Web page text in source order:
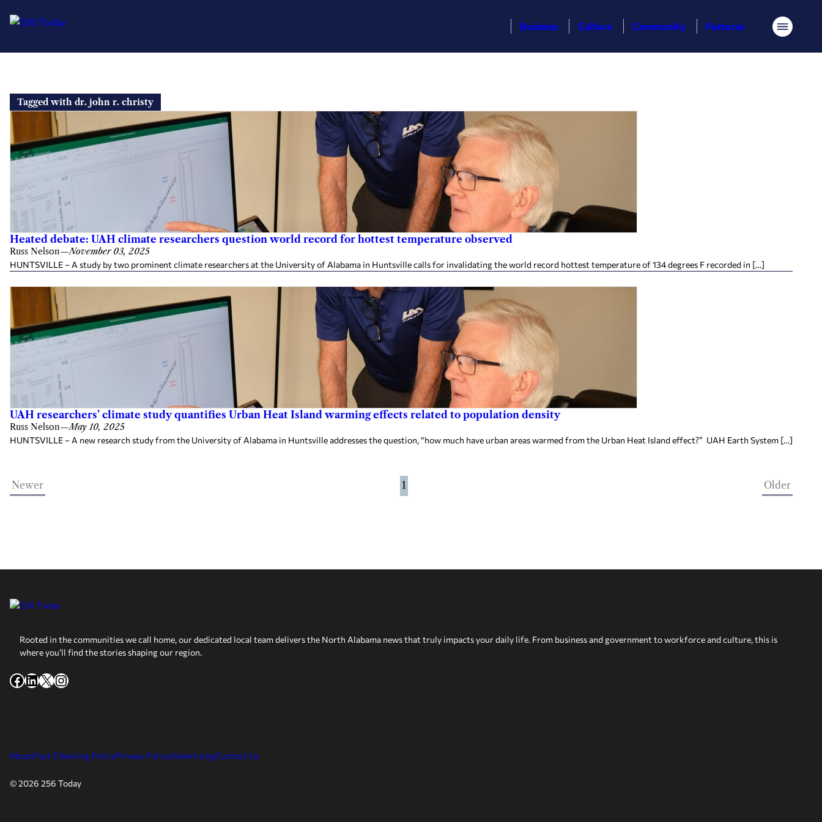
content
Business Culture Community Features Menu
Tagged with dr. john r. christy
Heated debate: UAH climate researchers question world record for hottest temperature observed
Russ Nelson—November 03, 2025
HUNTSVILLE – A study by two prominent climate researchers at the University of Alabama in Huntsville calls for invalidating the world record hottest temperature of 134 degrees F recorded in […]
UAH researchers’ climate study quantifies Urban Heat Island warming effects related to population density
Russ Nelson—May 10, 2025
HUNTSVILLE – A new research study from the University of Alabama in Huntsville addresses the question, “how much have urban areas warmed from the Urban Heat Island effect?” UAH Earth System […]
Newer 1 Older
Rooted in the communities we call home, our dedicated local team delivers the North Alabama news that truly impacts your daily life. From business and government to workforce and culture, this is
where you’ll find the stories shaping our region.
Facebook
LinkedIn
X Instagram
AboutFact Checking PolicyPrivacy PolicyAdvertisingContact Us
© 2026 256 Today